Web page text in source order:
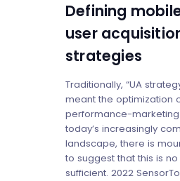
Defining
user
strategies
Traditionally, “UA
meant the optimization
performance-marketing
today’s increasingly
landscape, there is
to suggest that this is
sufficient. 2022